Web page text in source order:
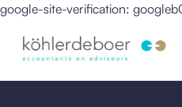
google-site-verification: